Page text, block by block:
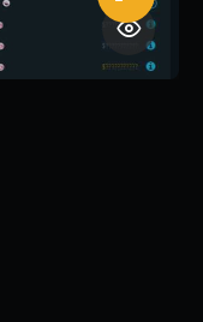
$5,700 through